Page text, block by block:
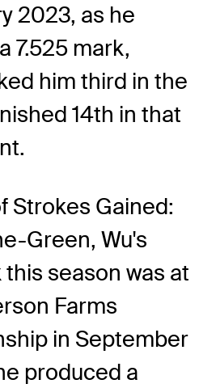
2023, as he
7.525 mark,
him third in the
14th in that
Strokes Gained:
Green, Wu's
season was at
Farms
in September
produced a